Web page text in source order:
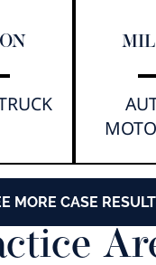
MORE CASE